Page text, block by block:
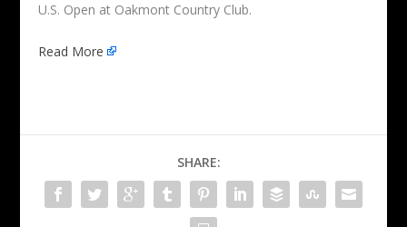
U.S. Open at Oakmont Country Club.
Read More
SHARE: